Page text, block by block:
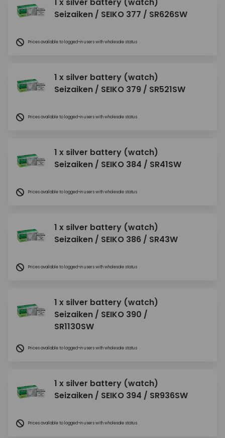
Seizaiken / SEIKO 377 / SR626SW
Prices available to logged-in users with wholesale status
1 x silver battery (watch)
Seizaiken / SEIKO 379 / SR521SW
Prices available to logged-in users with wholesale status
1 x silver battery (watch)
Seizaiken / SEIKO 384 / SR41SW
Prices available to logged-in users with wholesale status
1 x silver battery (watch)
Seizaiken / SEIKO 386 / SR43W
Prices available to logged-in users with wholesale status
1 x silver battery (watch)
Seizaiken / SEIKO 390 /
SR1130SW
Prices available to logged-in users with wholesale status
1 x silver battery (watch)
Seizaiken / SEIKO 394 / SR936SW
Prices available to logged-in users with wholesale status